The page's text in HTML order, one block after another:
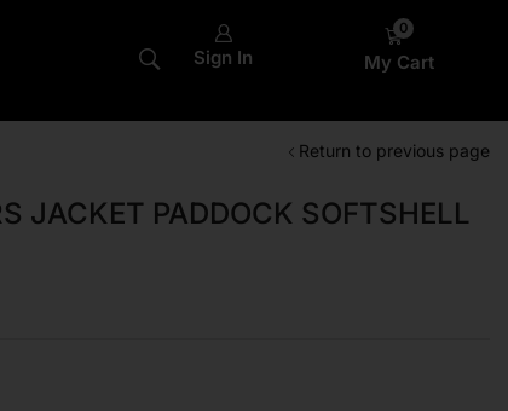
Sign In
0
My Cart
Return to previous page
JACKET PADDOCK SOFTSHELL